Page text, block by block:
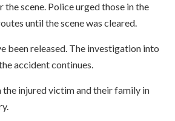
scene. Police urged those in the
until the scene was cleared.
been released. The investigation into
accident continues.
injured victim and their family in